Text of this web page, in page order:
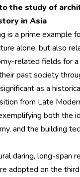
the study of
in Asia
is a prime example
alone, but also
related fields for
past society
as a
from Late
both the
and the building
daring, long-span
adopted on the